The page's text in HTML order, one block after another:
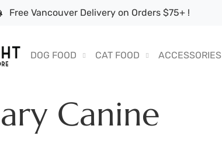
Free Vancouver Delivery on Orders $75+ !
DOG FOOD CAT FOOD ACCESSORIES
Canine